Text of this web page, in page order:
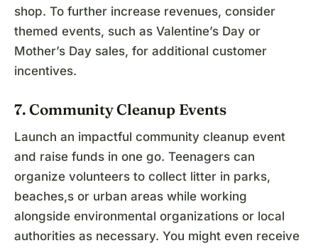
shop. To further increase revenues, consider
themed events, such as Valentine’s Day or
Mother’s Day sales, for additional customer
incentives.
7. Community Cleanup Events
Launch an impactful community cleanup event
and raise funds in one go. Teenagers can
organize volunteers to collect litter in parks,
beaches,s or urban areas while working
alongside environmental organizations or local
authorities as necessary. You might even receive